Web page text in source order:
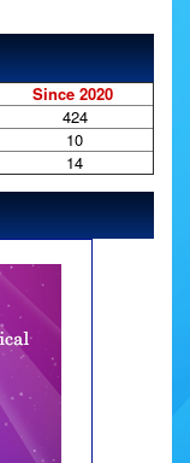
Since 2020
424
10
14